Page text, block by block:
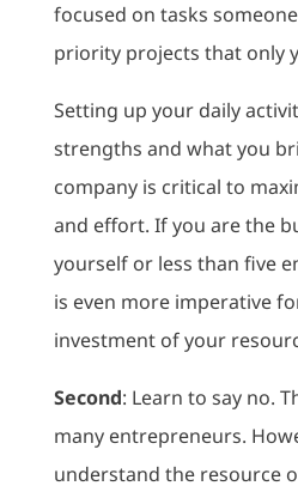
focused on tasks
priority projects that only
Setting up your daily
strengths and what you
company is critical to
and effort. If you are the
yourself or less than five
is even more imperative
investment of your
Second: Learn to say no.
many entrepreneurs.
understand the resource